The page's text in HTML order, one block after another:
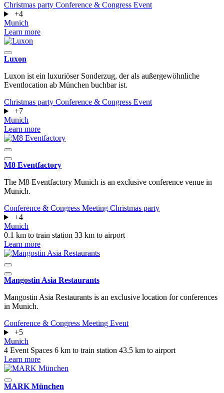
Christmas party Conference & Congress Event
+4
Munich
Learn more
Luxon
Luxon ist ein luxuriöser Sonderzug, der als außergewöhnliche
Eventlocation ab München buchbar ist.
Christmas party Conference & Congress Event
+7
Munich
Learn more
M8 Eventfactory
The M8 Eventfactory Munich is an exclusive conference venue in
Munich.
Conference & Congress Meeting Christmas party
+4
Munich
0.1 km to train station 33 km to airport
Learn more
Mangostin Asia Restaurants
Mangostin Asia Restaurants is an exclusive location for conferences
in Munich.
Conference & Congress Meeting Event
+5
Munich
4 Event Spaces 6 km to train station 43.5 km to airport
Learn more
MARK München